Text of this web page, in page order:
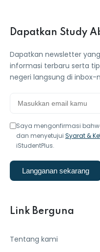
Dapatkan Study
Dapatkan newsletter
informasi terbaru serta
negeri langsung di inbox-
Saya mengonfirmasi
dan menyetujui Syarat &
iStudentPlus.
Langganan sekarang
Link Berguna
Tentang kami